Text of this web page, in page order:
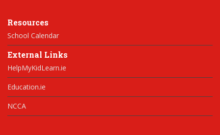
Resources
School Calendar
External Links
HelpMyKidLearn.ie
Education.ie
NCCA